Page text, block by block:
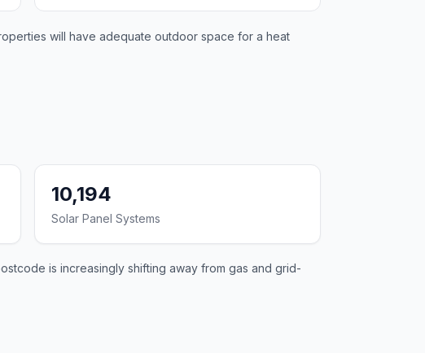
will have adequate outdoor space for a heat
10,194
Solar Panel Systems
is increasingly shifting away from gas and grid-